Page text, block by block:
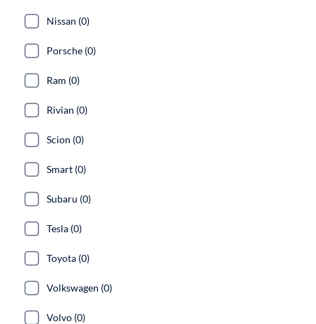
Nissan (0)
Porsche (0)
Ram (0)
Rivian (0)
Scion (0)
Smart (0)
Subaru (0)
Tesla (0)
Toyota (0)
Volkswagen (0)
Volvo (0)